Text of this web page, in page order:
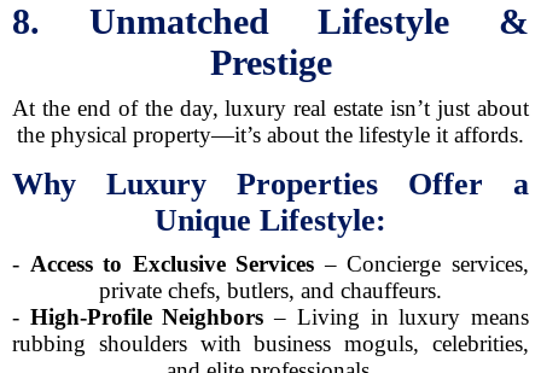
8. Unmatched Lifestyle &
Prestige
At the end of the day, luxury real estate isn’t just about
the physical property—it’s about the lifestyle it affords.
Why Luxury Properties Offer a
Unique Lifestyle:
- Access to Exclusive Services – Concierge services,
private chefs, butlers, and chauffeurs.
- High-Profile Neighbors – Living in luxury means
rubbing shoulders with business moguls, celebrities,